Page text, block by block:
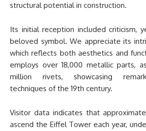
structural potential in construction.
Its initial reception included criticism,
beloved symbol. We appreciate its
which reflects both aesthetics and
employs over 18,000 metallic parts,
million rivets, showcasing
techniques of the 19th century.
Visitor data indicates that
ascend the Eiffel Tower each year,